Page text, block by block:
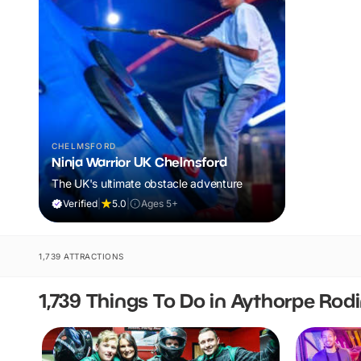
CHELMSFORD
Ninja Warrior UK Chelmsford
The UK's ultimate obstacle adventure
Verified 5.0 Ages 5+
1,739 ATTRACTIONS
1,739 Things To Do in Aythorpe